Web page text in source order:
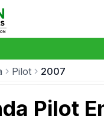
Pilot 2007
Pilot